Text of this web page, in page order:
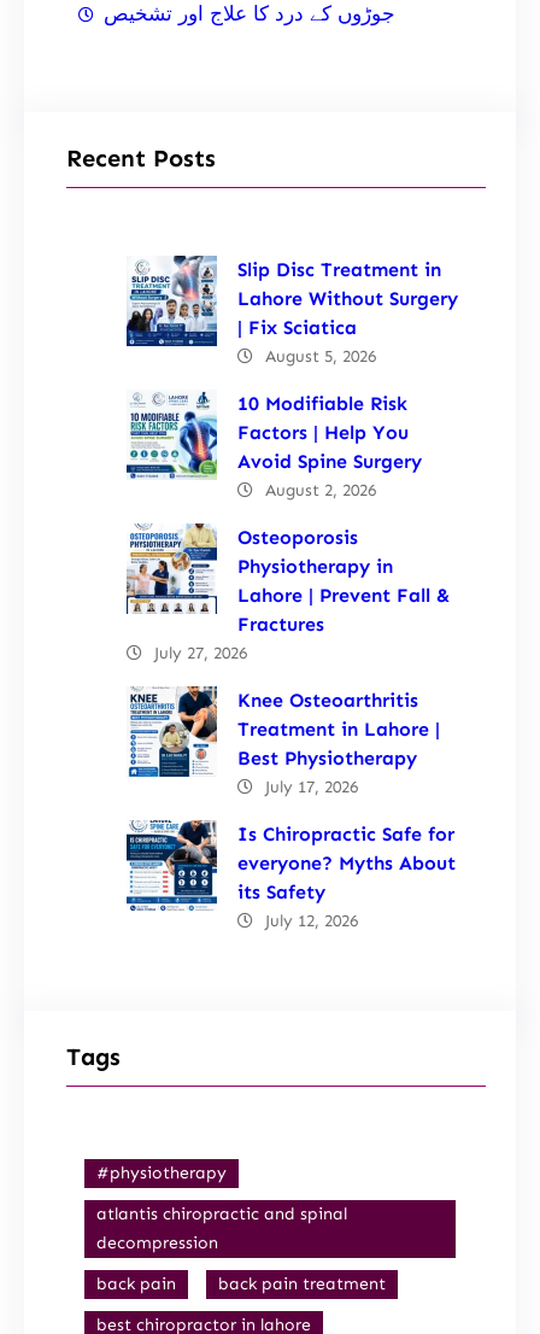
جوڑوں کے درد کا علاج اور تشخیص
Recent Posts
Slip Disc Treatment in
Lahore Without Surgery
| Fix Sciatica
August 5, 2026
10 Modifiable Risk
Factors | Help You
Avoid Spine Surgery
August 2, 2026
Osteoporosis
Physiotherapy in
Lahore | Prevent Fall &
Fractures
July 27, 2026
Knee Osteoarthritis
Treatment in Lahore |
Best Physiotherapy
July 17, 2026
Is Chiropractic Safe for
everyone? Myths About
its Safety
July 12, 2026
Tags
#physiotherapy
atlantis chiropractic and spinal
decompression
back pain
back pain treatment
best chiropractor in lahore